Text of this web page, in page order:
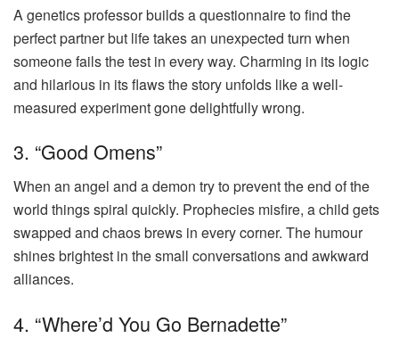
A genetics professor builds a questionnaire to find the
perfect partner but life takes an unexpected turn when
someone fails the test in every way. Charming in its logic
and hilarious in its flaws the story unfolds like a well-
measured experiment gone delightfully wrong.
3. “Good Omens”
When an angel and a demon try to prevent the end of the
world things spiral quickly. Prophecies misfire, a child gets
swapped and chaos brews in every corner. The humour
shines brightest in the small conversations and awkward
alliances.
4. “Where’d You Go Bernadette”